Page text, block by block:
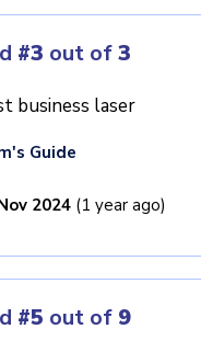
#3 out of3
business laser
Guide
2024 (1 year ago)
#5 out of 9